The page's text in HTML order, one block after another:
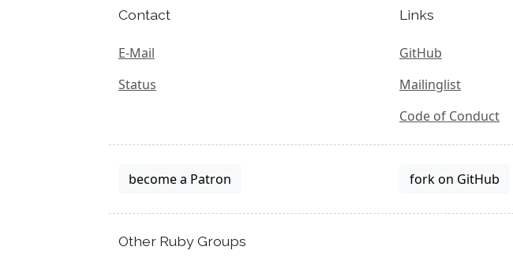
Contact
E-Mail
Status
Links
GitHub
Mailinglist
Code of Conduct
become a Patron fork on GitHub
Other Ruby Groups